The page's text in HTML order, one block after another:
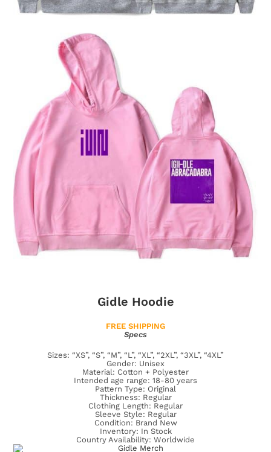
Gidle Hoodie
FREE SHIPPING
Specs
Sizes: “XS”, “S”, “M”, “L”, “XL”, “2XL”, “3XL”, “4XL”
Gender: Unisex
Material: Cotton + Polyester
Intended age range: 18-80 years
Pattern Type: Original
Thickness: Regular
Clothing Length: Regular
Sleeve Style: Regular
Condition: Brand New
Inventory: In Stock
Country Availability: Worldwide